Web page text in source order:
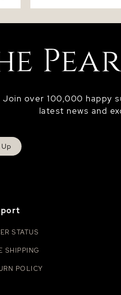
Join over 100,000 happy
latest news and
STATUS
SHIPPING
POLICY